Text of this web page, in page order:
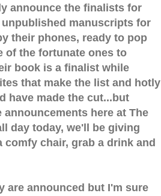
announce the finalists for
manuscripts for
their phones, ready to pop
of the fortunate ones to
book is a finalist while
that make the list and hotly
have made the cut...but
here at The
day today, we'll be giving
chair, grab a drink and
are announced but I'm sure